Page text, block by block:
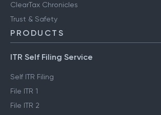
ClearTax Chronicles
Trust & Safety
PRODUCTS
ITR Self Filing Service
Self ITR Filing
File ITR 1
File ITR 2